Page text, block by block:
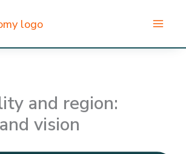
and region:
vision